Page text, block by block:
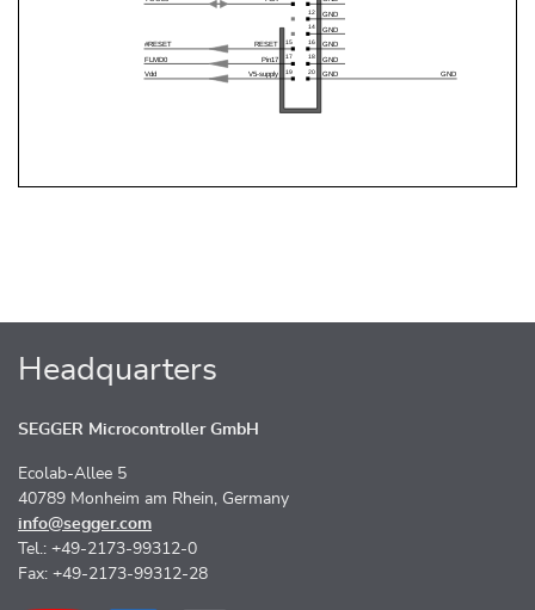
Headquarters
SEGGER Microcontroller GmbH
Ecolab-Allee 5
40789 Monheim am Rhein, Germany
info@segger.com
Tel.: +49-2173-99312-0
Fax: +49-2173-99312-28